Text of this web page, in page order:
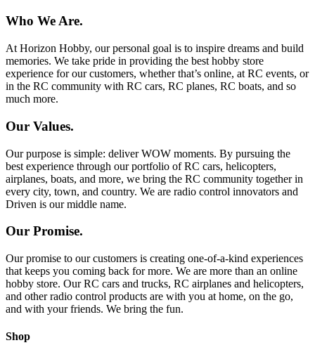
Who We Are.
At Horizon Hobby, our personal goal is to inspire dreams and build
memories. We take pride in providing the best hobby store
experience for our customers, whether that’s online, at RC events, or
in the RC community with RC cars, RC planes, RC boats, and so
much more.
Our Values.
Our purpose is simple: deliver WOW moments. By pursuing the
best experience through our portfolio of RC cars, helicopters,
airplanes, boats, and more, we bring the RC community together in
every city, town, and country. We are radio control innovators and
Driven is our middle name.
Our Promise.
Our promise to our customers is creating one-of-a-kind experiences
that keeps you coming back for more. We are more than an online
hobby store. Our RC cars and trucks, RC airplanes and helicopters,
and other radio control products are with you at home, on the go,
and with your friends. We bring the fun.
Shop